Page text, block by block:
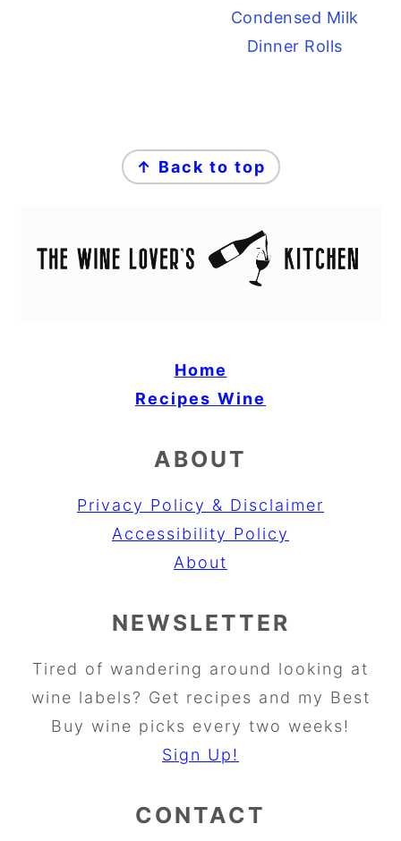
Condensed Milk
Dinner Rolls
↑ Back to top
Home
Recipes Wine
ABOUT
Privacy Policy & Disclaimer
Accessibility Policy
About
NEWSLETTER
Tired of wandering around looking at
wine labels? Get recipes and my Best
Buy wine picks every two weeks!
Sign Up!
CONTACT